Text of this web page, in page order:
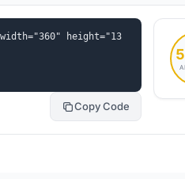
height="13
Copy Code